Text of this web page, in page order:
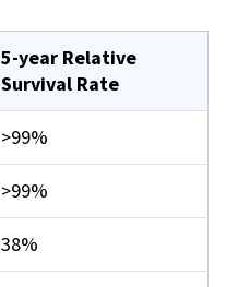
5-year Relative
Survival Rate
>99%
>99%
38%